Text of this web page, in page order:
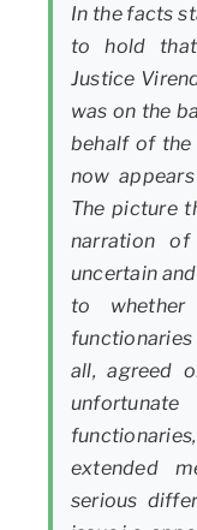
In the facts
to hold
Justice
was on the
behalf of the
now
The picture
narration
uncertain
to whether
functionaries
all, agreed
unfortunate
extended
serious